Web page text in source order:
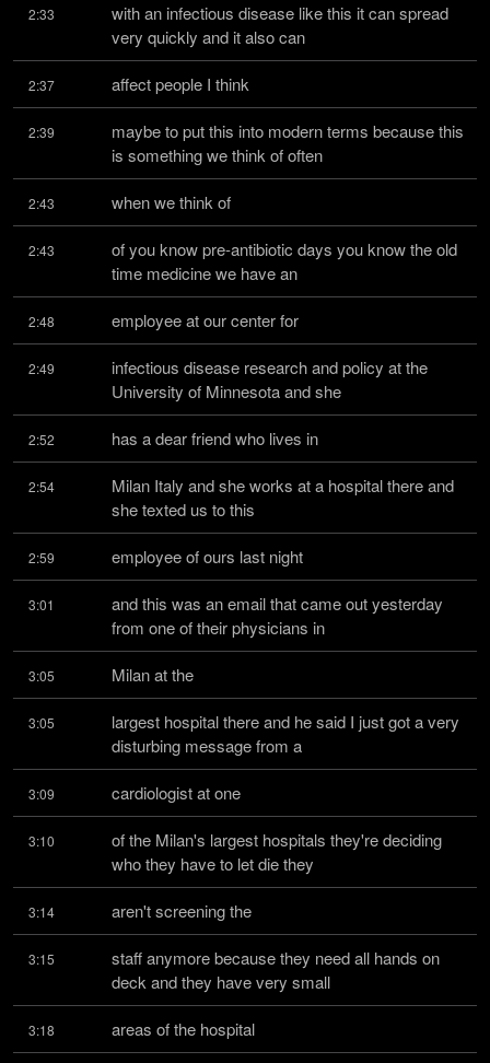
2:33
with an infectious disease like this it can spread
very quickly and it also can
2:37 affect people I think
2:39
maybe to put this into modern terms because this
is something we think of often
2:43 when we think of
2:43
of you know pre-antibiotic days you know the old
time medicine we have an
2:48 employee at our center for
2:49
infectious disease research and policy at the
University of Minnesota and she
2:52 has a dear friend who lives in
2:54
Milan Italy and she works at a hospital there and
she texted us to this
2:59 employee of ours last night
3:01
and this was an email that came out yesterday
from one of their physicians in
3:05 Milan at the
3:05
largest hospital there and he said I just got a very
disturbing message from a
3:09 cardiologist at one
3:10
of the Milan's largest hospitals they're deciding
who they have to let die they
3:14 aren't screening the
3:15
staff anymore because they need all hands on
deck and they have very small
3:18 areas of the hospital